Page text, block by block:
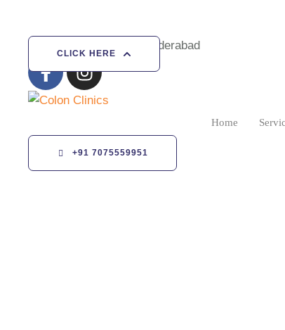
CLICK HERE
Vizag | Gajuwaka | Hyderabad
Home
+91 7075559951